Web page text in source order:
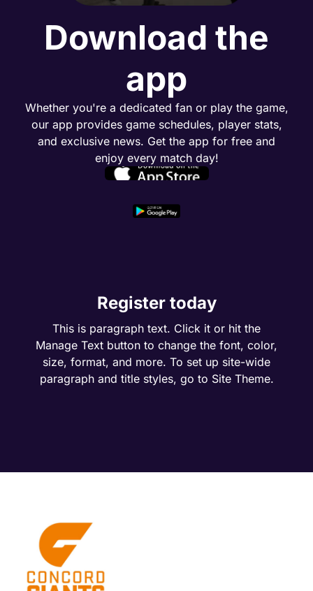
Download the
app
Whether you're a dedicated fan or play the game,
our app provides game schedules, player stats,
and exclusive news. Get the app for free and
enjoy every match day!
Register today
This is paragraph text. Click it or hit the
Manage Text button to change the font, color,
size, format, and more. To set up site-wide
paragraph and title styles, go to Site Theme.